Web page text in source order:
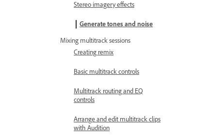
Stereo imagery effects
Generate tones and noise
Mixing multitrack sessions
Creating remix
Basic multitrack controls
Multitrack routing and EQ
controls
Arrange and edit multitrack clips
with Audition